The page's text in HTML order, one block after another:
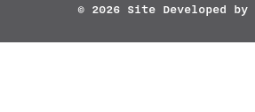
© 2026 Site Developed by